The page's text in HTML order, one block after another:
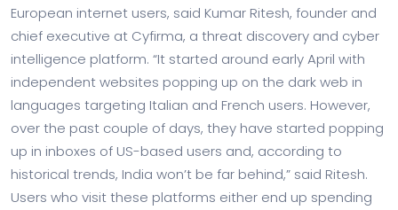
European internet users, said Kumar Ritesh, founder and
chief executive at Cyfirma, a threat discovery and cyber
intelligence platform. “It started around early April with
independent websites popping up on the dark web in
languages targeting Italian and French users. However,
over the past couple of days, they have started popping
up in inboxes of US-based users and, according to
historical trends, India won’t be far behind,” said Ritesh.
Users who visit these platforms either end up spending